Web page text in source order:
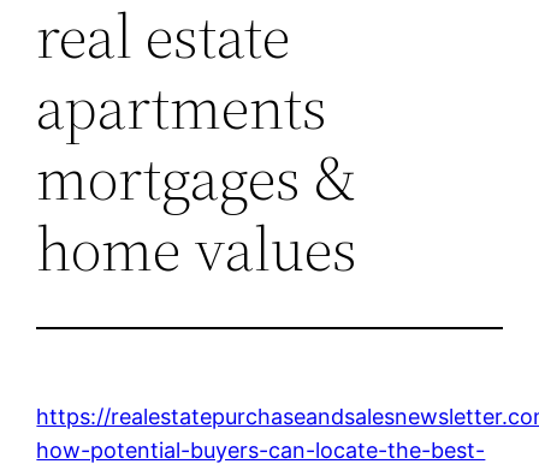
real estate
apartments
mortgages &
home values
https://
how-potential-buyers-can-locate-the-best-